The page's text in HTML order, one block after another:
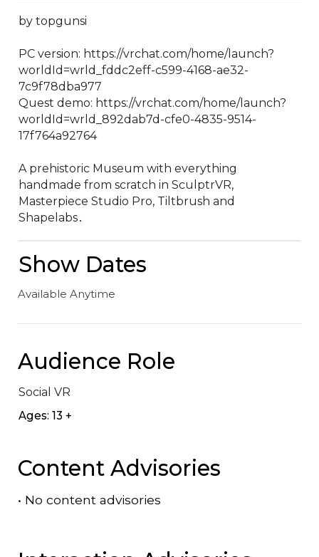
by topgunsi
PC version: https://vrchat.com/home/launch?
worldId=wrld_fddc2eff-c599-4168-ae32-
7c9f78dba977
Quest demo: https://vrchat.com/home/launch?
worldId=wrld_892dab7d-cfe0-4835-9514-
17f764a92764
A prehistoric Museum with everything
handmade from scratch in SculptrVR‚
Masterpiece Studio Pro‚ Tiltbrush and
Shapelabs․
Show Dates
Available Anytime
Audience Role
Social VR
Ages: 13 +
Content Advisories
• No content advisories